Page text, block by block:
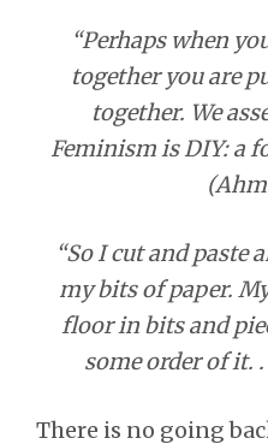
“Perhaps when
together you are
together. We
Feminism is DIY: a
“So I cut and paste
my bits of paper.
floor in bits and
some order of it. .
There is no going